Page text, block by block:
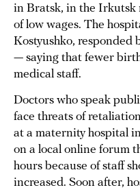
in Bratsk, in the Irkutsk
of low wages. The
Kostyushko, responded
— saying that fewer
medical staff.
Doctors who speak
face threats of
at a maternity hospital
on a local online forum
hours because of staff
increased. Soon after,